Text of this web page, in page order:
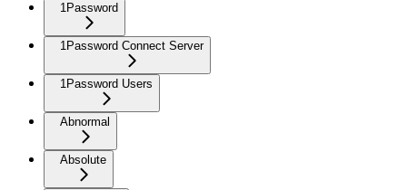
1Password
1Password Connect Server
1Password Users
Abnormal
Absolute